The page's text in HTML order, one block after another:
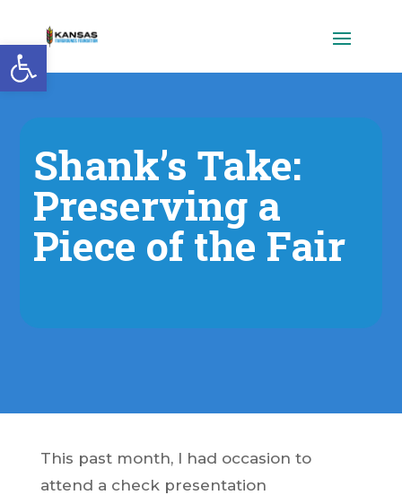
Open toolbar
Shank’s Take:
Preserving a
Piece of the Fair
This past month, I had occasion to
attend a check presentation